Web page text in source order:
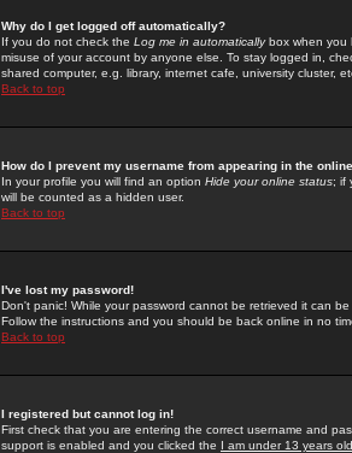
Why do I get logged off automatically?
If you do not check the Log me in automaticallybox when you
misuse of your account by anyone else. To stay logged in,
shared computer, e.g. library, internet cafe, university cluster,
Back to top
How do I prevent my username from appearing in the
In your profile you will find an option Hide your online status; if
will be counted as a hidden user.
Back to top
I've lost my password!
Don't panic! While your password cannot be retrieved it can
Follow the instructions and you should be back online in no
Back to top
I registered but cannot log in!
First check that you are entering the correct username and
support is enabled and you clicked the I am under 13 years old